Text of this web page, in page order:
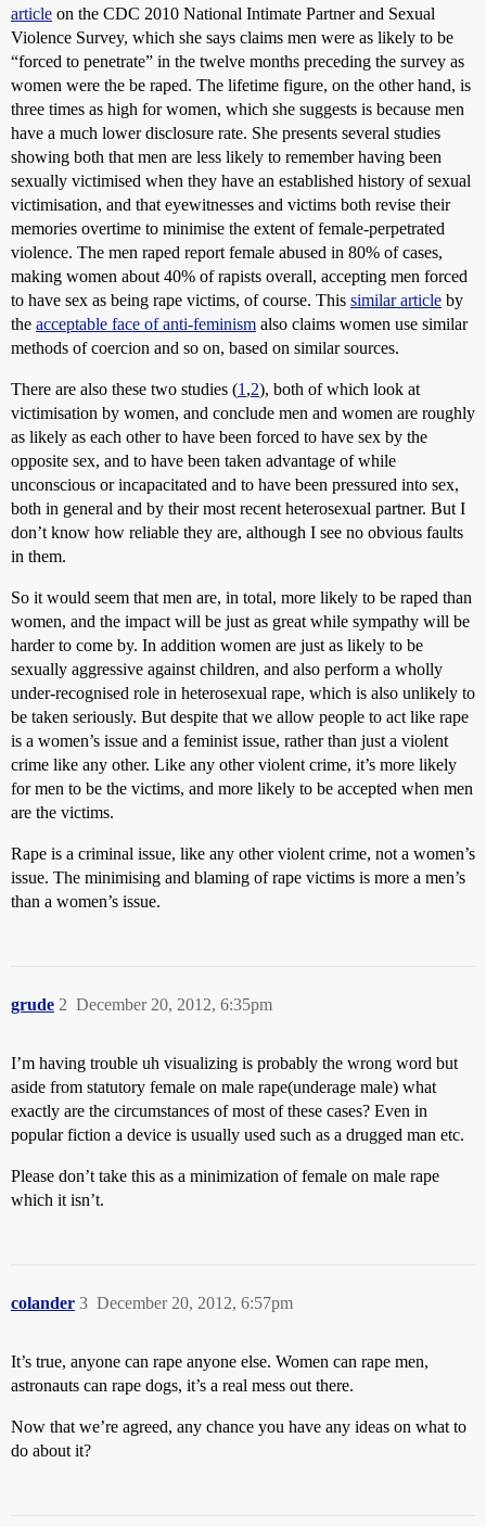
article on the CDC 2010 National Intimate Partner and Sexual
Violence Survey, which she says claims men were as likely to be
“forced to penetrate” in the twelve months preceding the survey as
women were the be raped. The lifetime figure, on the other hand, is
three times as high for women, which she suggests is because men
have a much lower disclosure rate. She presents several studies
showing both that men are less likely to remember having been
sexually victimised when they have an established history of sexual
victimisation, and that eyewitnesses and victims both revise their
memories overtime to minimise the extent of female-perpetrated
violence. The men raped report female abused in 80% of cases,
making women about 40% of rapists overall, accepting men forced
to have sex as being rape victims, of course. This similar article by
the acceptable face of anti-feminism also claims women use similar
methods of coercion and so on, based on similar sources.
There are also these two studies (1 ,2), both of which look at
victimisation by women, and conclude men and women are roughly
as likely as each other to have been forced to have sex by the
opposite sex, and to have been taken advantage of while
unconscious or incapacitated and to have been pressured into sex,
both in general and by their most recent heterosexual partner. But I
don’t know how reliable they are, although I see no obvious faults
in them.
So it would seem that men are, in total, more likely to be raped than
women, and the impact will be just as great while sympathy will be
harder to come by. In addition women are just as likely to be
sexually aggressive against children, and also perform a wholly
under-recognised role in heterosexual rape, which is also unlikely to
be taken seriously. But despite that we allow people to act like rape
is a women’s issue and a feminist issue, rather than just a violent
crime like any other. Like any other violent crime, it’s more likely
for men to be the victims, and more likely to be accepted when men
are the victims.
Rape is a criminal issue, like any other violent crime, not a women’s
issue. The minimising and blaming of rape victims is more a men’s
than a women’s issue.
grude December 20, 2012, 6:35pm
2
I’m having trouble uh visualizing is probably the wrong word but
aside from statutory female on male rape(underage male) what
exactly are the circumstances of most of these cases? Even in
popular fiction a device is usually used such as a drugged man etc.
Please don’t take this as a minimization of female on male rape
which it isn’t.
colander December 20, 2012, 6:57pm
3
It’s true, anyone can rape anyone else. Women can rape men,
astronauts can rape dogs, it’s a real mess out there.
Now that we’re agreed, any chance you have any ideas on what to
do about it?